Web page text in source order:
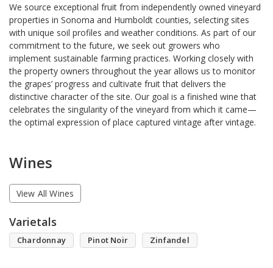
We source exceptional fruit from independently owned vineyard
properties in Sonoma and Humboldt counties, selecting sites
with unique soil profiles and weather conditions. As part of our
commitment to the future, we seek out growers who
implement sustainable farming practices. Working closely with
the property owners throughout the year allows us to monitor
the grapes’ progress and cultivate fruit that delivers the
distinctive character of the site. Our goal is a finished wine that
celebrates the singularity of the vineyard from which it came—
the optimal expression of place captured vintage after vintage.
Wines
View All Wines
Varietals
Chardonnay Pinot Noir Zinfandel